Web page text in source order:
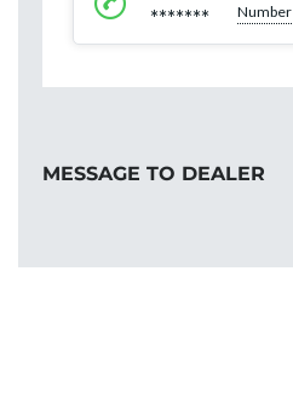
******* Number
MESSAGE TO DEALER